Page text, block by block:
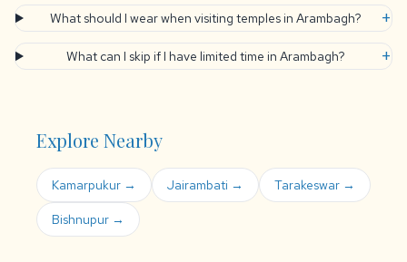
What should I wear when visiting temples in Arambagh? +
What can I skip if I have limited time in Arambagh? +
Explore Nearby
Kamarpukur → Jairambati → Tarakeswar →
Bishnupur →